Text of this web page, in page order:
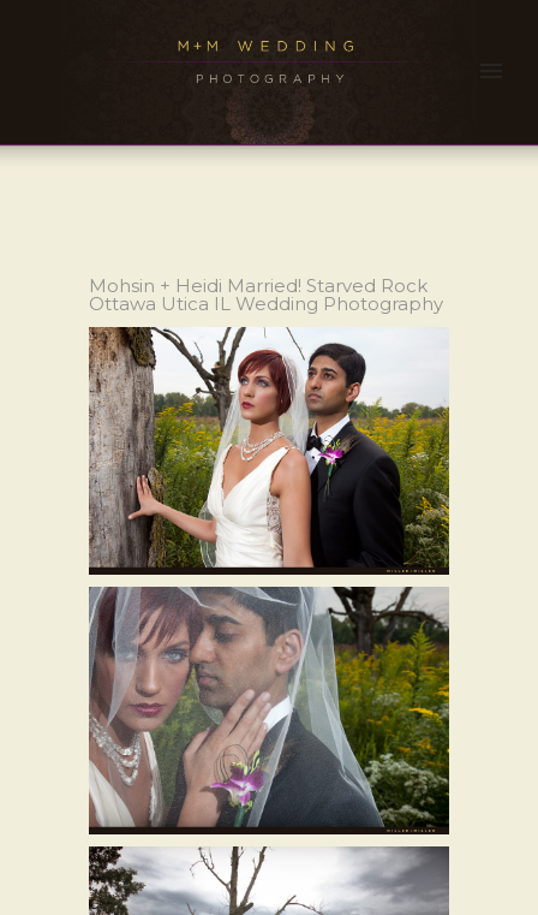
Mohsin + Heidi Married! Starved Rock
Ottawa Utica IL Wedding Photography